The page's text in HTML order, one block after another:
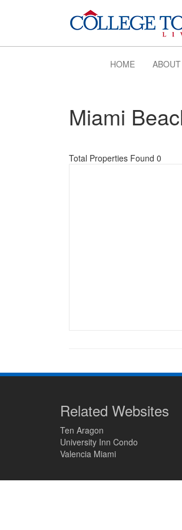
HOME
Miami
Total Properties Found 0
Related Websites
Ten Aragon
University Inn Condo
Valencia Miami